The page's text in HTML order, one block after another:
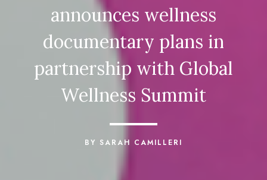
announces wellness
documentary plans in
partnership with Global
Wellness Summit
BY SARAH CAMILLERI